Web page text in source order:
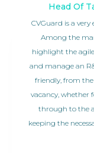
Head Of
CVGuard is a very
Among the
highlight the
and manage an
friendly, from
vacancy, whether
through to the
keeping the